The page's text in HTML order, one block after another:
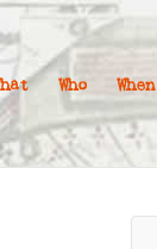
Who When